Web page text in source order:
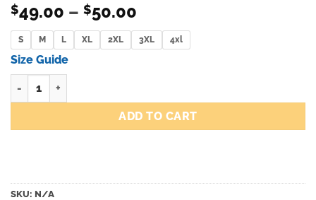
$49.00 – $50.00
range:
$49.00
S M L XL 2XL 3XL 4xl
Size Guide
ADD TO CART
SKU: N/A